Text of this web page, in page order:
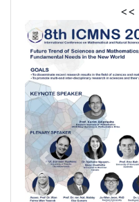
<<